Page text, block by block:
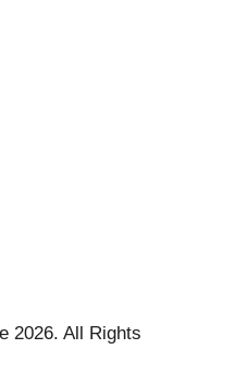
2026. All Rights